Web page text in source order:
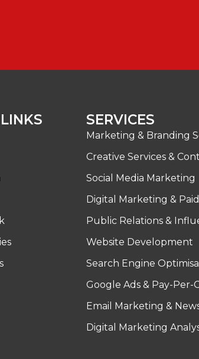
SERVICES
Marketing & Branding
Creative Services &
Social Media Marketing
Digital Marketing &
Public Relations &
Website Development
Search Engine
Google Ads & Pay-Per-
Email Marketing &
Digital Marketing